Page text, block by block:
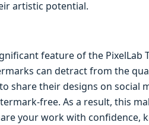
artistic potential.
feature of the PixelLab
can detract from the
share their designs on social
free. As a result, this
your work with confidence,